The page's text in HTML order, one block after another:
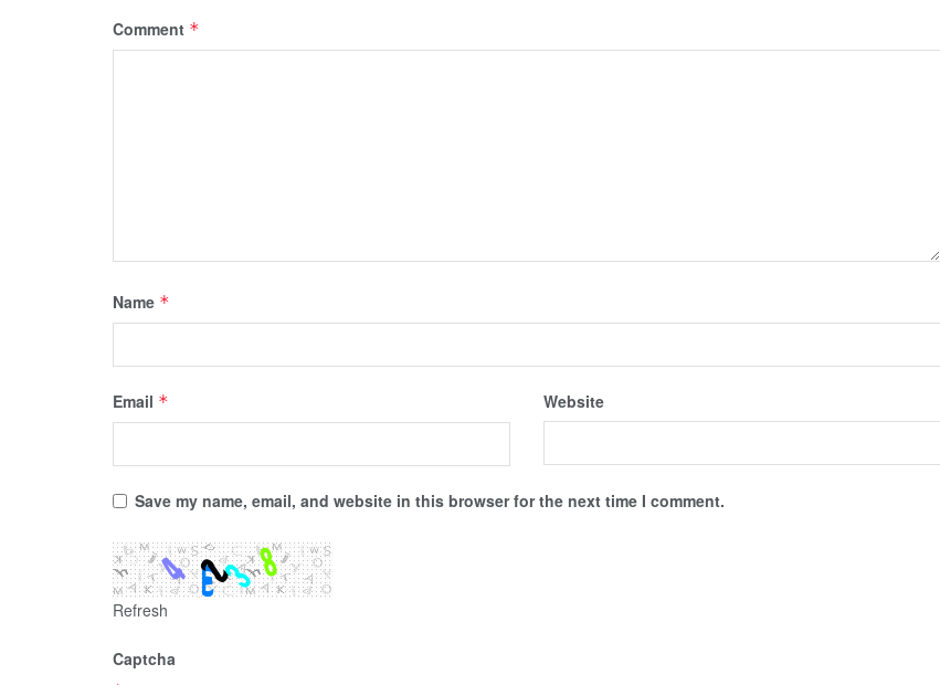
Comment *
Name *
Email * Website
Save my name, email, and website in this browser for the next time I comment.
Refresh
Captcha